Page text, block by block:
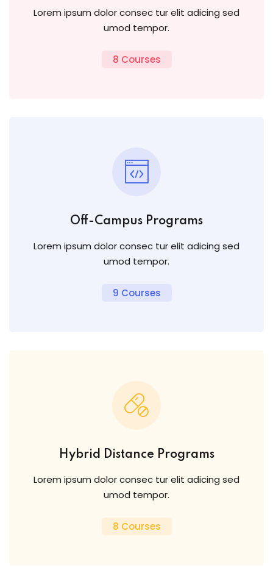
Lorem ipsum dolor consec tur elit adicing sed
umod tempor.
8 Courses
Off-Campus Programs
Lorem ipsum dolor consec tur elit adicing sed
umod tempor.
9 Courses
Hybrid Distance Programs
Lorem ipsum dolor consec tur elit adicing sed
umod tempor.
8 Courses